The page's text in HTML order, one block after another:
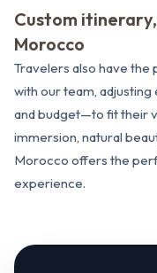
Custom
Morocco
Travelers also have
with our team,
and budget—to fit their
immersion, natural
Morocco offers the
experience.